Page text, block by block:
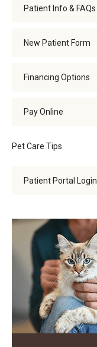
Patient Info & FAQs
New Patient Form
Financing Options
Pay Online
Pet Care Tips
Patient Portal Login